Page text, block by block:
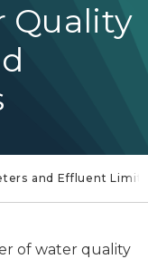
Quality
and Effluent Limits
of water quality